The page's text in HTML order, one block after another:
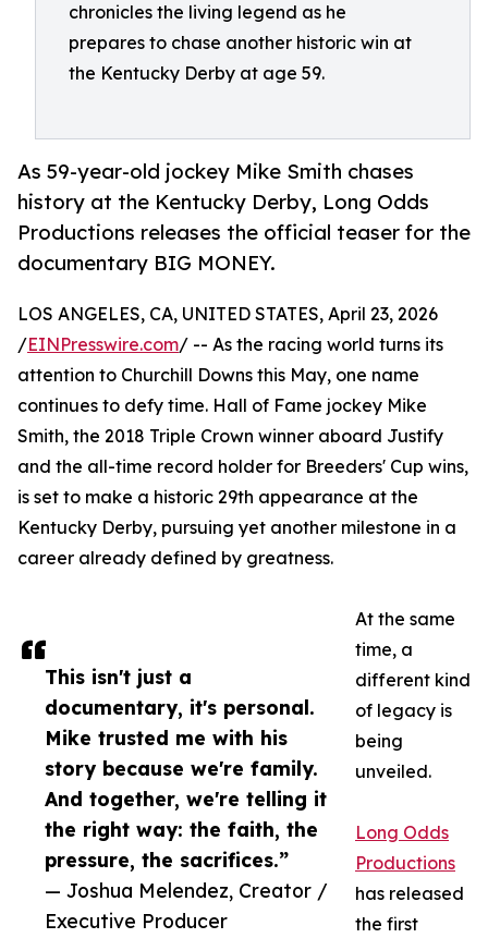
chronicles the living legend as he
prepares to chase another historic win at
the Kentucky Derby at age 59.
As 59-year-old jockey Mike Smith chases
history at the Kentucky Derby, Long Odds
Productions releases the official teaser for the
documentary BIG MONEY.
This isn't just a
documentary, it's personal.
Mike trusted me with his
story because we're family.
And together, we're telling it
the right way: the faith, the
pressure, the sacrifices.”
— Joshua Melendez, Creator /
Executive Producer
LOS ANGELES, CA, UNITED STATES, April 23, 2026
/EINPresswire.com/ -- As the racing world turns its
attention to Churchill Downs this May, one name
continues to defy time. Hall of Fame jockey Mike
Smith, the 2018 Triple Crown winner aboard Justify
and the all-time record holder for Breeders' Cup wins,
is set to make a historic 29th appearance at the
Kentucky Derby, pursuing yet another milestone in a
career already defined by greatness.
At the same
time, a
different kind
of legacy is
being
unveiled.
Long Odds
Productions
has released
the first